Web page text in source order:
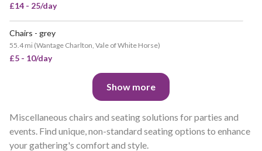
£14 - 25/day
Chairs - grey
55.4 mi (Wantage Charlton, Vale of White Horse)
£5 - 10/day
Show more
Miscellaneous chairs and seating solutions for parties and
events. Find unique, non-standard seating options to enhance
your gathering's comfort and style.